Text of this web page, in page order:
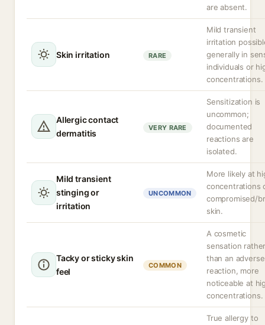
are absent.
Skin irritation RARE
Mild transient
irritation
generally in
individuals or
concentrations.
Allergic contact
dermatitis
VERY RARE
Sensitization is
uncommon;
documented
reactions are
isolated.
Mild transient
stinging or
irritation
UNCOMMON
More likely at
concentrations
compromised/
skin.
Tacky or sticky skin
feel
COMMON
A cosmetic
sensation
than an adverse
reaction, more
noticeable at
concentrations.
True allergy to